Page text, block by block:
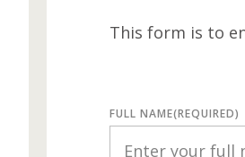
This form is to
FULL NAME(REQUIRED)